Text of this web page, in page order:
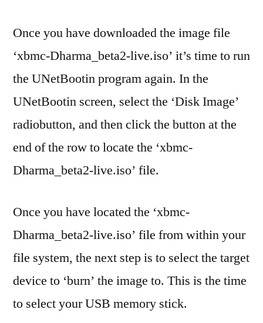
Once you have downloaded the image file
‘xbmc-Dharma_beta2-live.iso’ it’s time to run
the UNetBootin program again. In the
UNetBootin screen, select the ‘Disk Image’
radiobutton, and then click the button at the
end of the row to locate the ‘xbmc-
Dharma_beta2-live.iso’ file.
Once you have located the ‘xbmc-
Dharma_beta2-live.iso’ file from within your
file system, the next step is to select the target
device to ‘burn’ the image to. This is the time
to select your USB memory stick.